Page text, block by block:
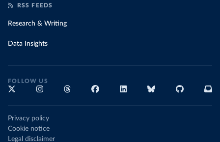
RSS FEEDS
Research & Writing
Data Insights
FOLLOW US
Privacy policy
Cookie notice
Legal disclaimer